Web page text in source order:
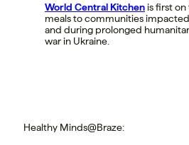
World Central Kitchenis first
meals to communities
and during prolonged
war in Ukraine.
Healthy Minds@Braze: